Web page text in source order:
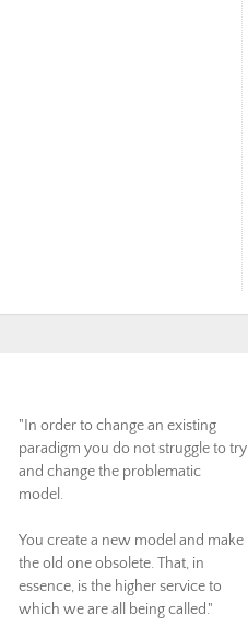
"In order to change an existing
paradigm you do not struggle to try
and change the problematic
model.
You create a new model and make
the old one obsolete. That, in
essence, is the higher service to
which we are all being called."